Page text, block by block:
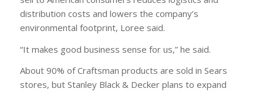
distribution costs and lowers the company’s
environmental footprint, Loree said.
“It makes good business sense for us,” he said.
About 90% of Craftsman products are sold in Sears
stores, but Stanley Black & Decker plans to expand